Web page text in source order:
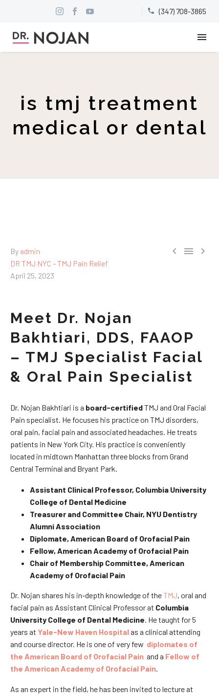

 (347) 708-3865
is tmj treatment
medical or dental
  
By admin
DR TMJ NYC - TMJ Pain Relief
April 25, 2023
Meet Dr. Nojan
Bakhtiari, DDS, FAAOP
– TMJ Specialist Facial
& Oral Pain Specialist
Dr. Nojan Bakhtiari is a board-certifiedTMJ and Oral Facial
Pain specialist. He focuses his practice on TMJ disorders,
oral pain, facial pain and associated headaches. He treats
patients in New York City. His practice is conveniently
located in midtown Manhattan three blocks from Grand
Central Terminal and Bryant Park.
Assistant Clinical Professor, Columbia University
College of Dental Medicine
Treasurer and Committee Chair, NYU Dentistry
Alumni Association
Diplomate, American Board of Orofacial Pain
Fellow, American Academy of Orofacial Pain
Chair of Membership Committee, American
Academy of Orofacial Pain
Dr. Nojan shares his in-depth knowledge of theTMJ, oral and
facial pain as Assistant Clinical Professor at Columbia
University College of Dental Medicine . He taught for 5
years at Yale-New Haven Hospitalas a clinical attending
and course director. He is one of very few diplomates of
the American Board of Orofacial Pain and a Fellow of
the American Academy of Orofacial Pain
As an expert in the field, he has been invited to lecture at